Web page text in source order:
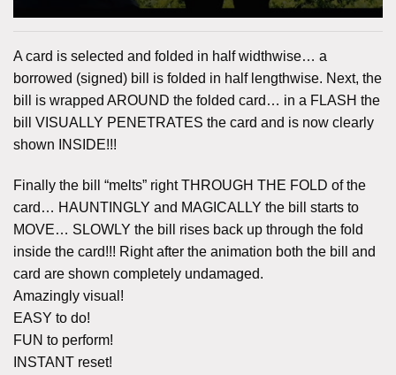
A card is selected and folded in half widthwise… a
borrowed (signed) bill is folded in half lengthwise. Next, the
bill is wrapped AROUND the folded card… in a FLASH the
bill VISUALLY PENETRATES the card and is now clearly
shown INSIDE!!!
Finally the bill “melts” right THROUGH THE FOLD of the
card… HAUNTINGLY and MAGICALLY the bill starts to
MOVE… SLOWLY the bill rises back up through the fold
inside the card!!! Right after the animation both the bill and
card are shown completely undamaged.
Amazingly visual!
EASY to do!
FUN to perform!
INSTANT reset!